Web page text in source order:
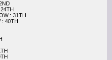
: 31TH
: 40TH